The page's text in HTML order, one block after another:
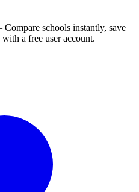
Compare schools instantly, save
a free user account.